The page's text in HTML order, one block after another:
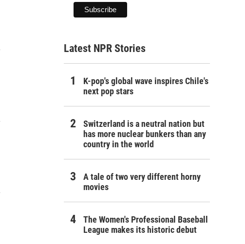
Latest NPR Stories
K-pop's global wave inspires Chile's
next pop stars
Switzerland is a neutral nation but
has more nuclear bunkers than any
country in the world
A tale of two very different horny
movies
The Women's Professional Baseball
League makes its historic debut